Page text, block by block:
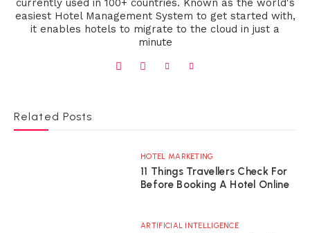
currently used in 100+ countries. Known as the world's
easiest Hotel Management System to get started with,
it enables hotels to migrate to the cloud in just a
minute
Related Posts
HOTEL MARKETING
11 Things Travellers Check For
Before Booking A Hotel Online
ARTIFICIAL INTELLIGENCE